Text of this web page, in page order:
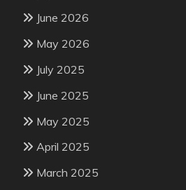
June 2026
May 2026
July 2025
June 2025
May 2025
April 2025
March 2025